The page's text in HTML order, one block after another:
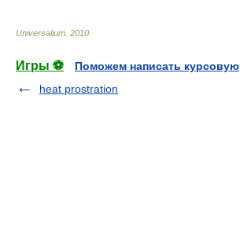
Universalium 2010
Игры ⚽
Поможем написать курсовую
heat prostration